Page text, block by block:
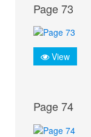
Page 73
View
Page 74